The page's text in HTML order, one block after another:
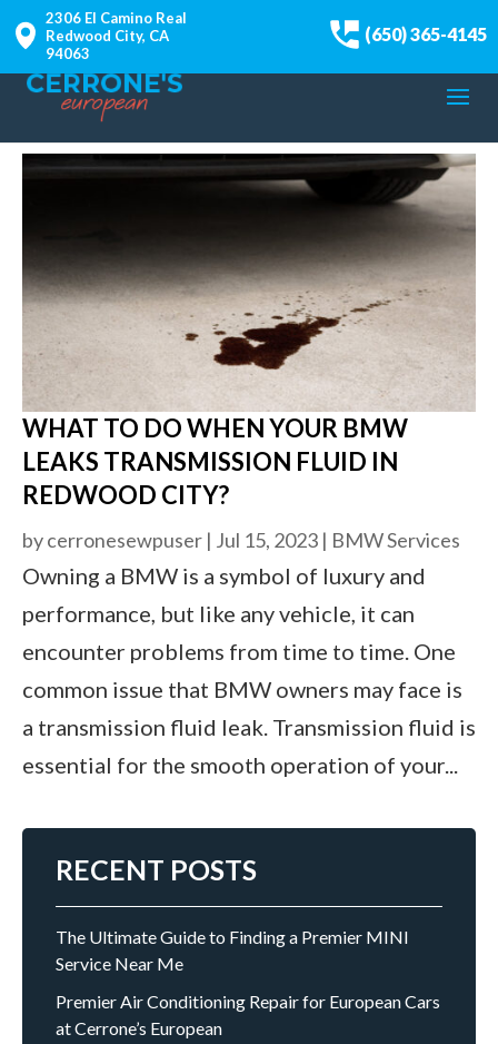
2306 El Camino Real
Redwood City, CA
94063
(650) 365-4145
WHAT TO DO WHEN YOUR BMW
LEAKS TRANSMISSION FLUID IN
REDWOOD CITY?
bycerronesewpuser | Jul 15, 2023 | BMW Services
Owning a BMW is a symbol of luxury and
performance, but like any vehicle, it can
encounter problems from time to time. One
common issue that BMW owners may face is
a transmission fluid leak. Transmission fluid is
essential for the smooth operation of your...
RECENT POSTS
The Ultimate Guide to Finding a Premier MINI
Service Near Me
Premier Air Conditioning Repair for European Cars
at Cerrone’s European